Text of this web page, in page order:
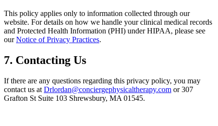
This policy applies only to information collected through our
website. For details on how we handle your clinical medical records
and Protected Health Information (PHI) under HIPAA, please see
ourNotice of Privacy Practices.
7. Contacting Us
If there are any questions regarding this privacy policy, you may
contact us at Drlordan@conciergephysicaltherapy.com or 307
Grafton St Suite 103 Shrewsbury, MA 01545.